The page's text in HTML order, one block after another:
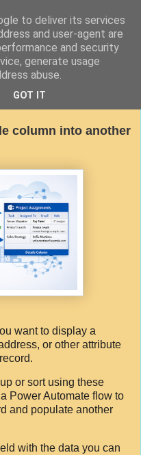
column into another
want to display a
or other attribute
or sort using these
Power Automate flow to
and populate another
with the data you can
to deliver its services
and user-agent are
and security
generate usage
abuse.
GOT IT